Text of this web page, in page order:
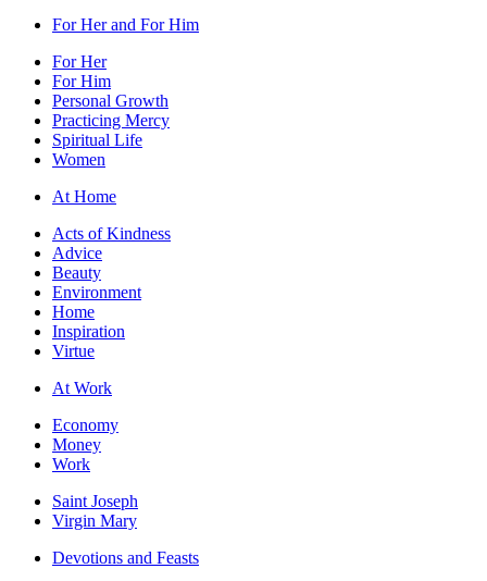
For Her and For Him
For Her
For Him
Personal Growth
Practicing Mercy
Spiritual Life
Women
At Home
Acts of Kindness
Advice
Beauty
Environment
Home
Inspiration
Virtue
At Work
Economy
Money
Work
Saint Joseph
Virgin Mary
Devotions and Feasts